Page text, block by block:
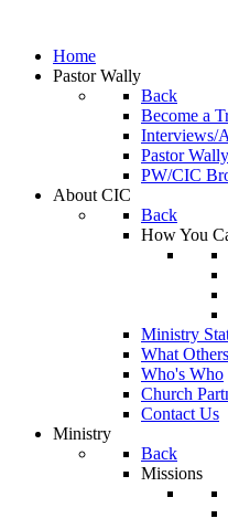
Home
Pastor Wally
Back
Become a
Interviews/
Pastor
PW/CIC
About CIC
Back
How You
Ministry
What
Who's Who
Church
Contact Us
Ministry
Back
Missions